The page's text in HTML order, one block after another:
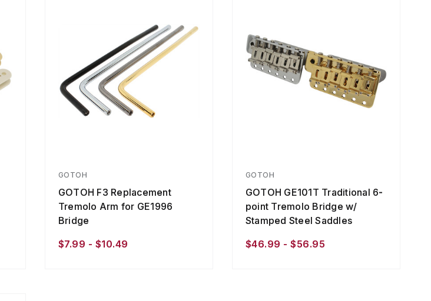
GOTOH
GOTOH F3 Replacement
Tremolo Arm for GE1996
Bridge
$7.99 - $10.49
GOTOH
GOTOH GE101T Traditional 6-
point Tremolo Bridge w/
Stamped Steel Saddles
$46.99 - $56.95